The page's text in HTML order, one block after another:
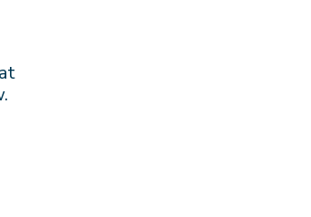
.